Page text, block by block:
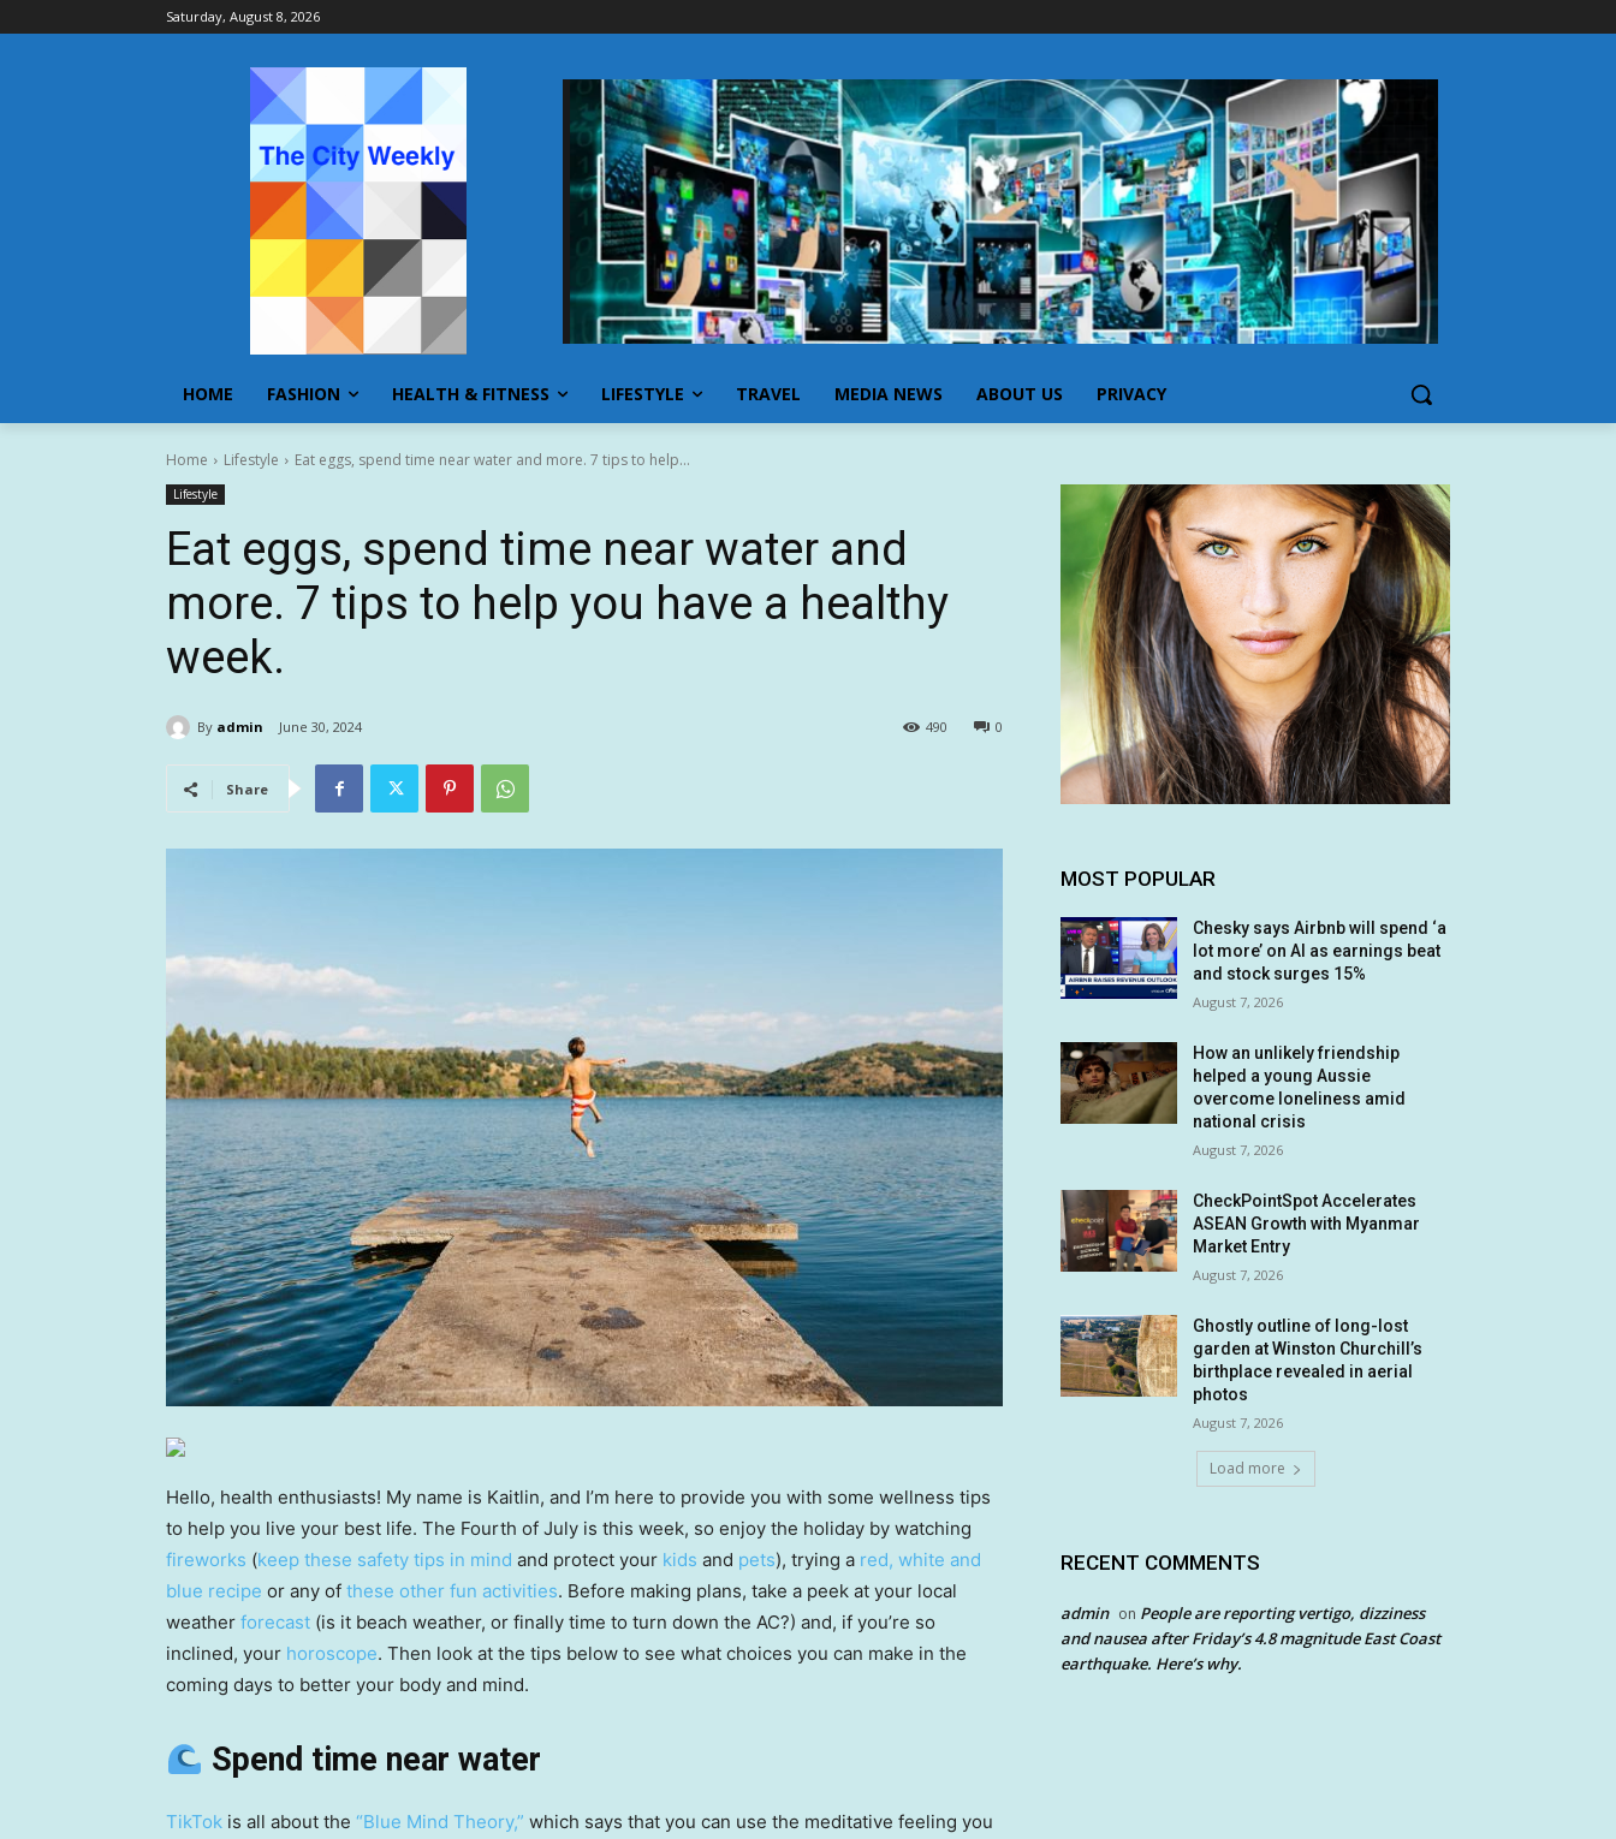
Saturday, August 8, 2026
HOME FASHION HEALTH & FITNESS LIFESTYLE TRAVEL MEDIA NEWS ABOUT US PRIVACY
Home Lifestyle Eat eggs, spend time near water and more. 7 tips to help...
Lifestyle
Eat eggs, spend time near water and
more. 7 tips to help you have a healthy
week.
By admin June 30, 2024 0
490
Share
Hello, health enthusiasts! My name is Kaitlin, and I’m here to provide you with some wellness tips
to help you live your best life. The Fourth of July is this week, so enjoy the holiday by watching
fireworks (keep these safety tips in mind and protect your kids and pets), trying a red, white and
blue recipe or any of these other fun activities. Before making plans, take a peek at your local
weather forecast (is it beach weather, or finally time to turn down the AC?) and, if you’re so
inclined, your horoscope. Then look at the tips below to see what choices you can make in the
coming days to better your body and mind.
Spend time near water
TikTok is all about the “Blue Mind Theory,” which says that you can use the meditative feeling you
MOST POPULAR
Chesky says Airbnb will spend ‘a
lot more’ on AI as earnings beat
and stock surges 15%
August 7, 2026
How an unlikely friendship
helped a young Aussie
overcome loneliness amid
national crisis
August 7, 2026
CheckPointSpot Accelerates
ASEAN Growth with Myanmar
Market Entry
August 7, 2026
Ghostly outline of long-lost
garden at Winston Churchill’s
birthplace revealed in aerial
photos
August 7, 2026
Load more
RECENT COMMENTS
admin on People are reporting vertigo, dizziness
and nausea after Friday’s 4.8 magnitude East Coast
earthquake. Here’s why.